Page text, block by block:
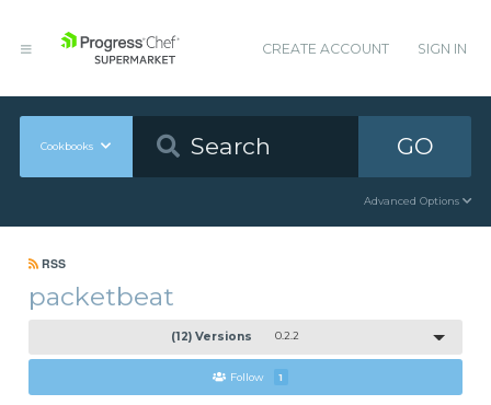
CREATE ACCOUNT SIGN IN
Cookbooks GO
Advanced Options
RSS
packetbeat
(12) Versions 0.2.2
Follow 1